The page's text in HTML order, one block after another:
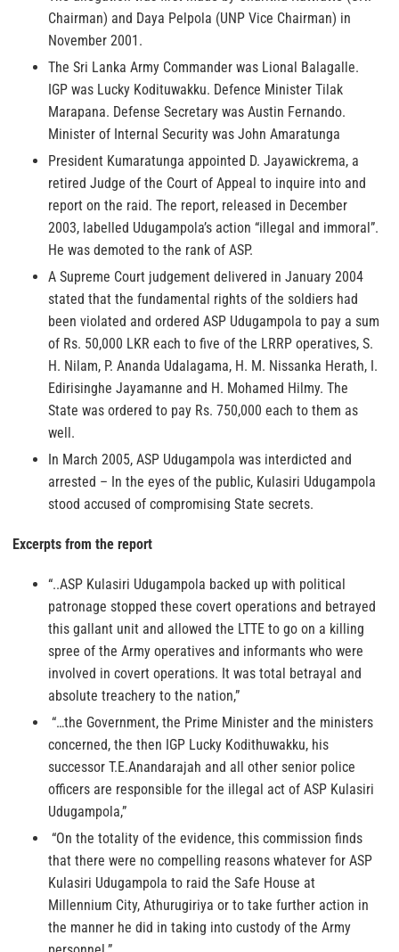
Chairman) and Daya Pelpola (UNP Vice Chairman) in
November 2001.
The Sri Lanka Army Commander was Lional Balagalle.
IGP was Lucky Kodituwakku. Defence Minister Tilak
Marapana. Defense Secretary was Austin Fernando.
Minister of Internal Security was John Amaratunga
President Kumaratunga appointed D. Jayawickrema, a
retired Judge of the Court of Appeal to inquire into and
report on the raid. The report, released in December
2003, labelled Udugampola’s action “illegal and immoral”.
He was demoted to the rank of ASP.
A Supreme Court judgement delivered in January 2004
stated that the fundamental rights of the soldiers had
been violated and ordered ASP Udugampola to pay a sum
of Rs. 50,000 LKR each to five of the LRRP operatives, S.
H. Nilam, P. Ananda Udalagama, H. M. Nissanka Herath, I.
Edirisinghe Jayamanne and H. Mohamed Hilmy. The
State was ordered to pay Rs. 750,000 each to them as
well.
In March 2005, ASP Udugampola was interdicted and
arrested – In the eyes of the public, Kulasiri Udugampola
stood accused of compromising State secrets.
Excerpts from the report
“..ASP Kulasiri Udugampola backed up with political
patronage stopped these covert operations and betrayed
this gallant unit and allowed the LTTE to go on a killing
spree of the Army operatives and informants who were
involved in covert operations. It was total betrayal and
absolute treachery to the nation,”
“…the Government, the Prime Minister and the ministers
concerned, the then IGP Lucky Kodithuwakku, his
successor T.E.Anandarajah and all other senior police
officers are responsible for the illegal act of ASP Kulasiri
Udugampola,”
“On the totality of the evidence, this commission finds
that there were no compelling reasons whatever for ASP
Kulasiri Udugampola to raid the Safe House at
Millennium City, Athurugiriya or to take further action in
the manner he did in taking into custody of the Army